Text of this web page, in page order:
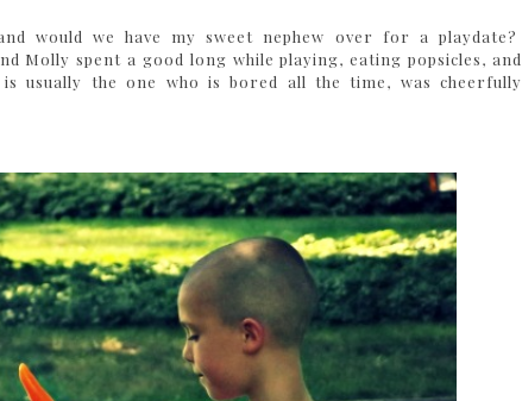
would we have my sweet nephew over for a playdate?
Molly spent a good long while playing, eating popsicles, and
usually the one who is bored all the time, was cheerfully